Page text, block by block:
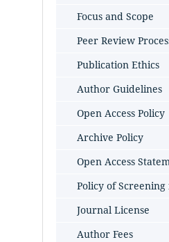
Focus and Scope
Peer Review
Publication Ethics
Author Guidelines
Open Access Policy
Archive Policy
Open Access
Policy of
Journal License
Author Fees